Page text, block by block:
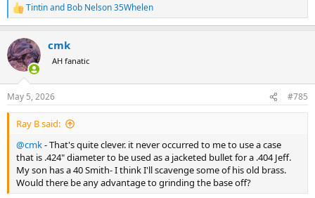
R
e
c
t
i
s
:
Tintinand Bob Nelson 35Whelen
cmk
AH fanatic
May 5, 2026 #785
Ray B said:
@cmk- That's quite clever. it never occurred to me to use a case
that is .424" diameter to be used as a jacketed bullet for a .404 Jeff.
My son has a 40 Smith- I think I'll scavenge some of his old brass.
Would there be any advantage to grinding the base off?